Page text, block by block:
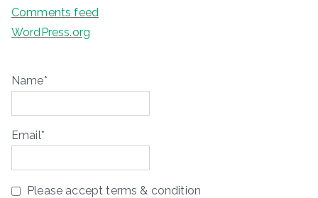
Comments feed
WordPress.org
Name*
Email*
Please accept terms & condition